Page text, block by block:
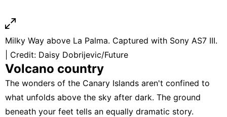
Milky Way above La Palma. Captured with Sony AS7 III.
| Credit: Daisy Dobrijevic/Future
Volcano country
The wonders of the Canary Islands aren't confined to
what unfolds above the sky after dark. The ground
beneath your feet tells an equally dramatic story.